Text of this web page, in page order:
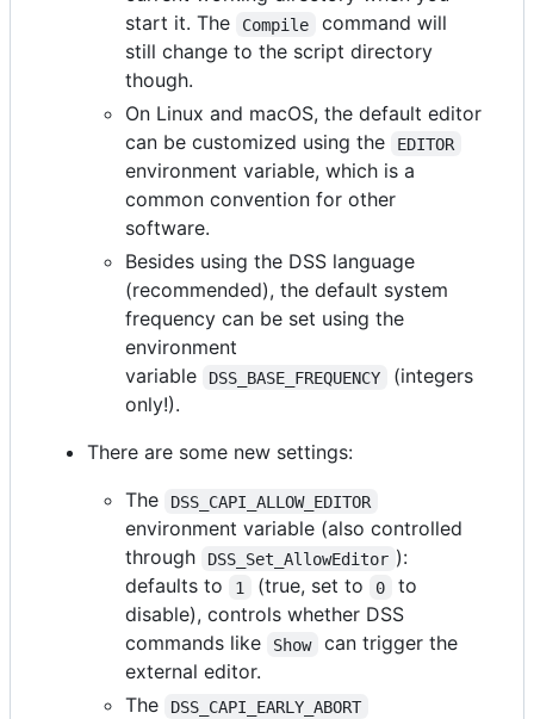
start it. The
Compile
command will
still change to the script directory
though.
On Linux and macOS, the default editor
can be customized using the
EDITOR
environment variable, which is a
common convention for other
software.
Besides using the DSS language
(recommended), the default system
frequency can be set using the
environment
variable
DSS_BASE_FREQUENCY
(integers
only!).
There are some new settings:
The
DSS_CAPI_ALLOW_EDITOR
environment variable (also controlled
through
DSS_Set_AllowEditor ):
defaults to
1 (true, set to 0
to
disable), controls whether DSS
commands like
Show
can trigger the
external editor.
The
DSS_CAPI_EARLY_ABORT